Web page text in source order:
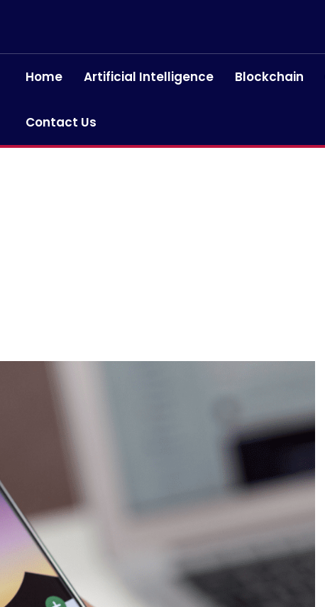
Home Artificial Intelligence Blockchain
Contact Us